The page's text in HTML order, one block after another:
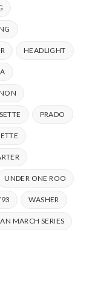
HEADLIGHT
PRADO
UNDER ONE ROO
WASHER
MARCH SERIES